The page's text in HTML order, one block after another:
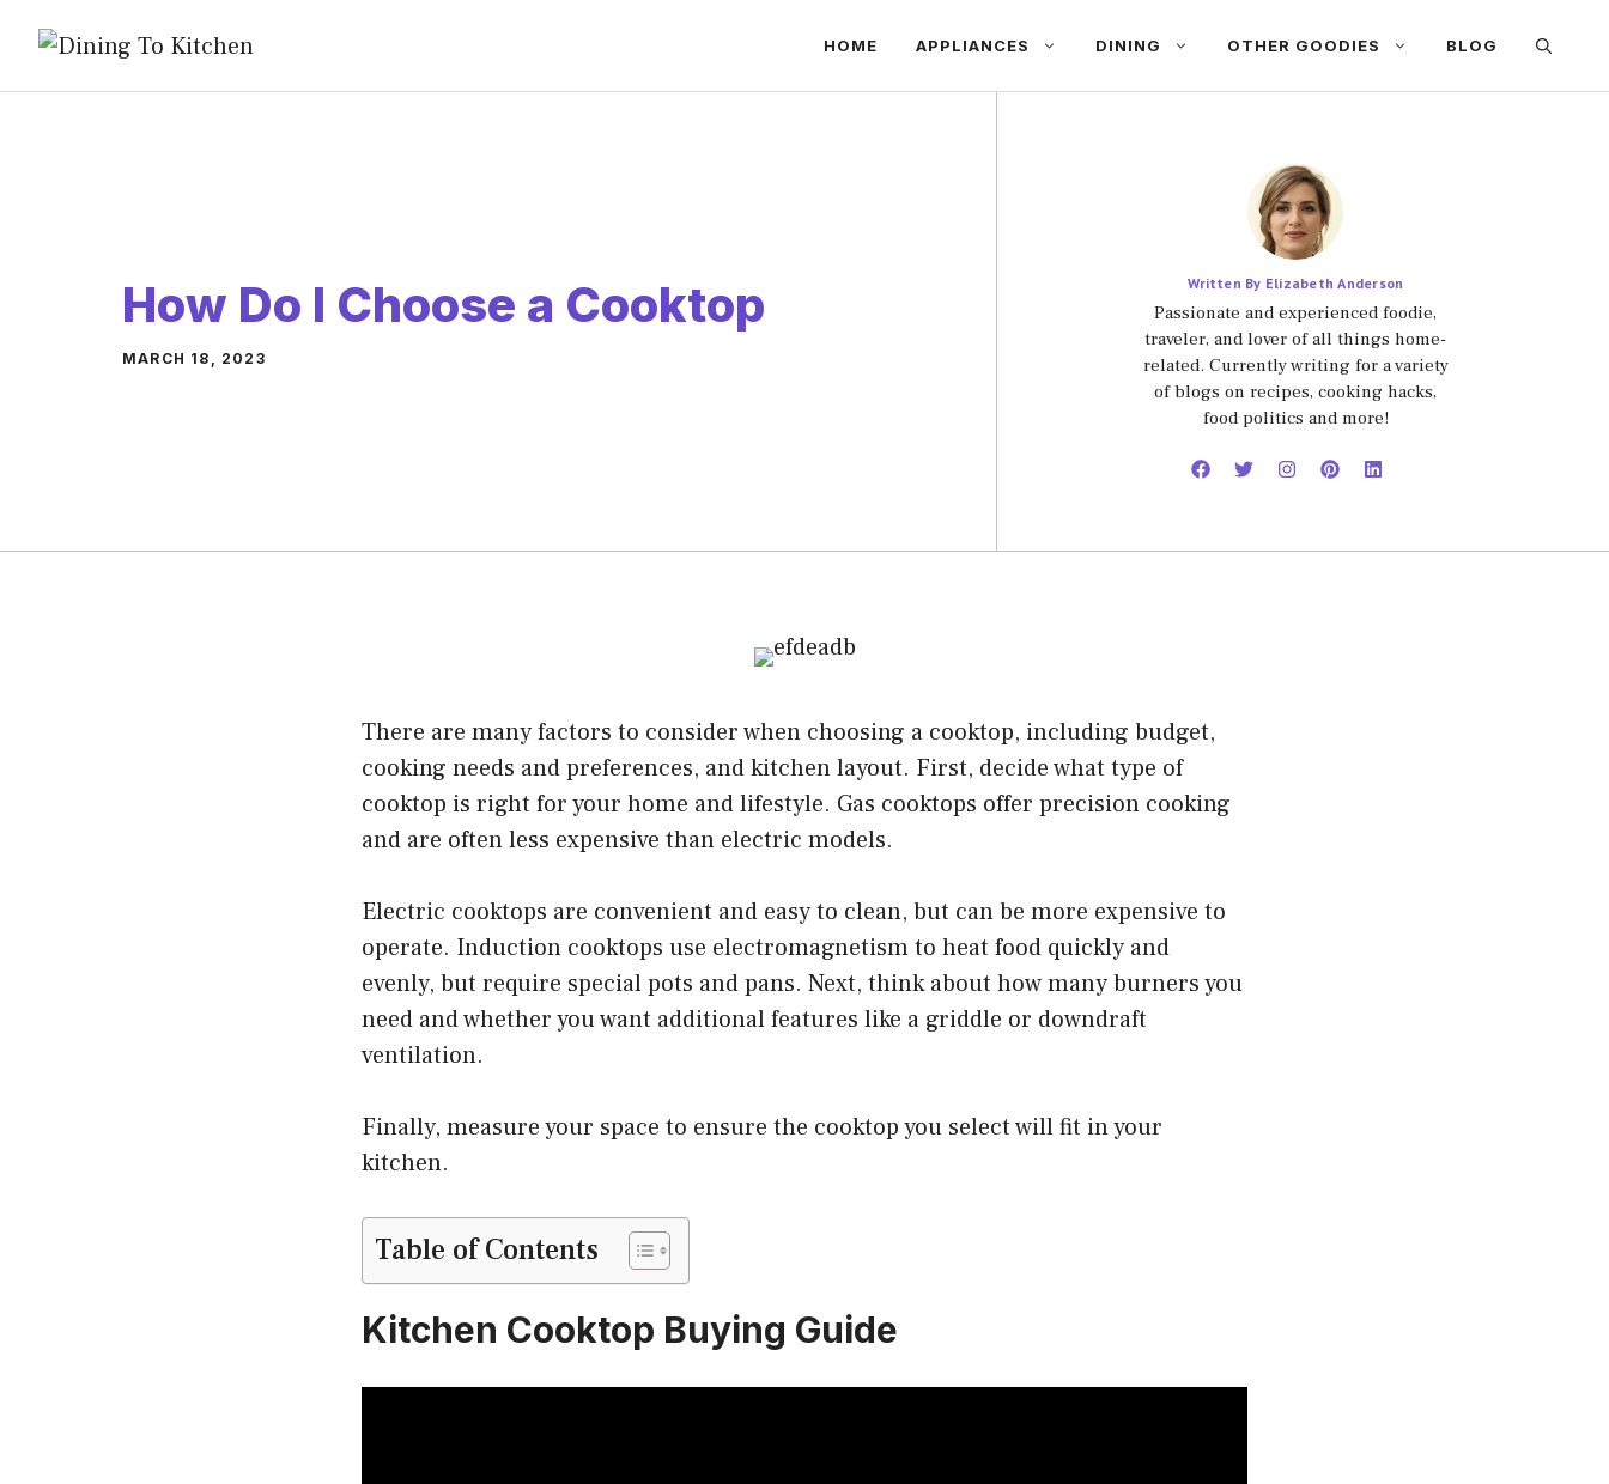
content
HOME APPLIANCES DINING OTHER GOODIES BLOG
How Do I Choose a Cooktop
MARCH 18, 2023
Written By Elizabeth Anderson
Passionate and experienced foodie,
traveler, and lover of all things home-
related. Currently writing for a variety
of blogs on recipes, cooking hacks,
food politics and more!
There are many factors to consider when choosing a cooktop, including budget,
cooking needs and preferences, and kitchen layout. First, decide what type of
cooktop is right for your home and lifestyle. Gas cooktops offer precision cooking
and are often less expensive than electric models.
Electric cooktops are convenient and easy to clean, but can be more expensive to
operate. Induction cooktops use electromagnetism to heat food quickly and
evenly, but require special pots and pans. Next, think about how many burners you
need and whether you want additional features like a griddle or downdraft
ventilation.
Finally, measure your space to ensure the cooktop you select will fit in your
kitchen.
Table of Contents
Kitchen Cooktop Buying Guide